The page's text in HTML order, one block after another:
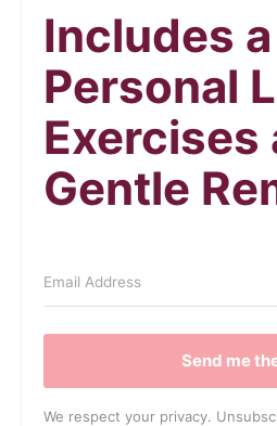
Includes a
Personal
Exercises
Gentle
Send me
We respect your privacy.